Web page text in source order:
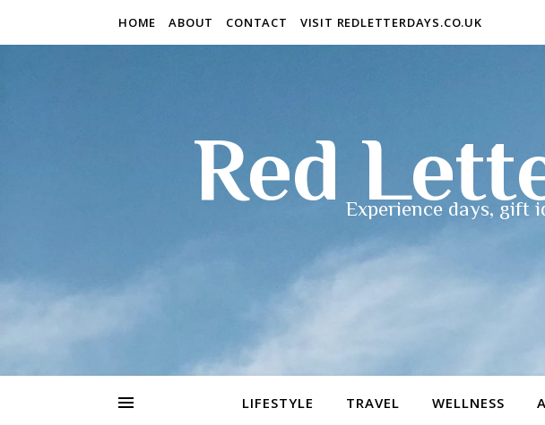
HOME ABOUT CONTACT VISIT REDLETTERDAYS.CO.UK
RedExperience days, gift
LIFESTYLE TRAVEL WELLNESS